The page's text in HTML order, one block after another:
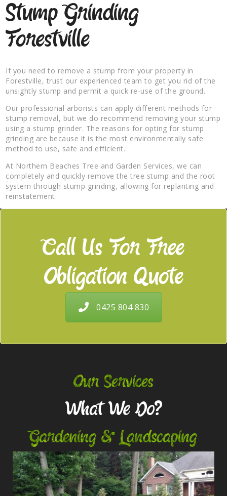
Stump Grinding
Forestville
If you need to remove a stump from your property in
Forestville, trust our experienced team to get you rid of the
unsightly stump and permit a quick re-use of the ground.
Our professional arborists can apply different methods for
stump removal, but we do recommend removing your stump
using a stump grinder. The reasons for opting for stump
grinding are because it is the most environmentally safe
method to use, safe and efficient.
At Northern Beaches Tree and Garden Services, we can
completely and quickly remove the tree stump and the root
system through stump grinding, allowing for replanting and
reinstatement.
Call Us For Free
Obligation Quote
0425 804 830
Our Services
What We Do?
Gardening & Landscaping